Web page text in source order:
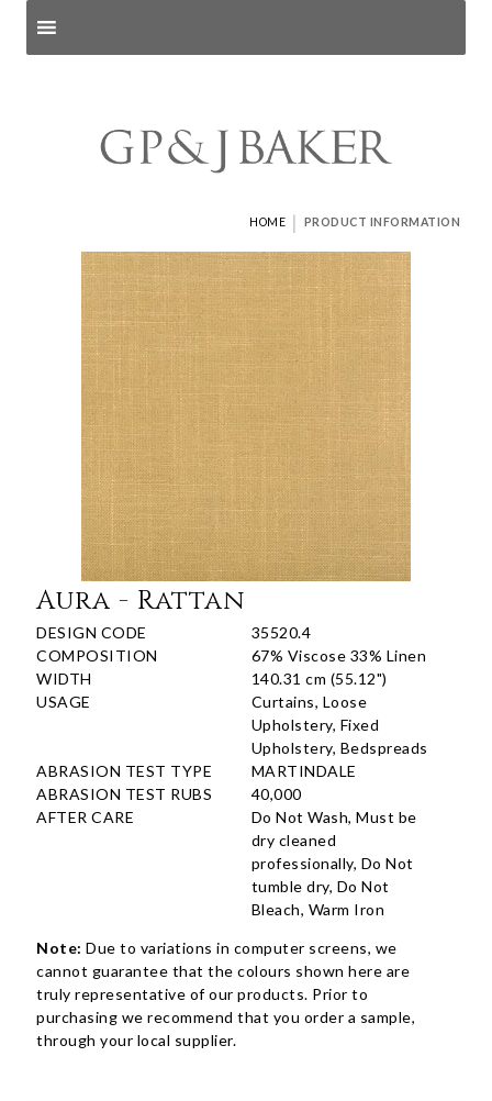
HOME | PRODUCT INFORMATION
Aura - Rattan
DESIGN CODE
35520.4
COMPOSITION
67% Viscose 33% Linen
WIDTH
140.31 cm (55.12")
USAGE
Curtains, Loose
Upholstery, Fixed
Upholstery, Bedspreads
ABRASION TEST TYPE
MARTINDALE
ABRASION TEST RUBS
40,000
AFTER CARE
Do Not Wash, Must be
dry cleaned
professionally, Do Not
tumble dry, Do Not
Bleach, Warm Iron
Note: Due to variations in computer screens, we
cannot guarantee that the colours shown here are
truly representative of our products. Prior to
purchasing we recommend that you order a sample,
through your local supplier.